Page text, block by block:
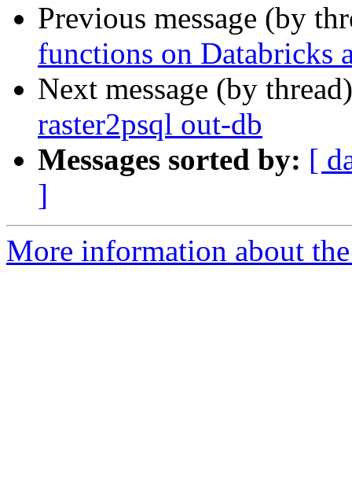
Previous message (by
functions on Databricks
Next message (by
raster2psql out-db
Messages sorted by: [
]
More information about